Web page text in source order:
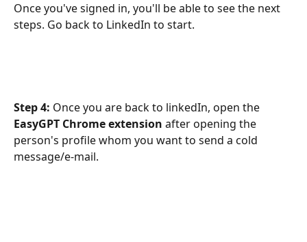
Once you've signed in, you'll be able to see the next
steps. Go back to LinkedIn to start.
Step 4: Once you are back to linkedIn, open the
EasyGPT Chrome extension after opening the
person's profile whom you want to send a cold
message/e-mail.